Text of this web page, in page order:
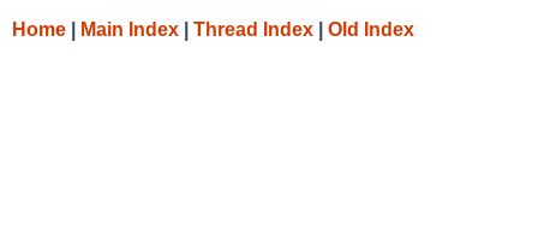
Home Main Index Thread Index Old Index